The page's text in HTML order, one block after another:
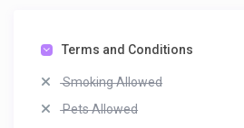
Terms and Conditions
Smoking Allowed
Pets Allowed